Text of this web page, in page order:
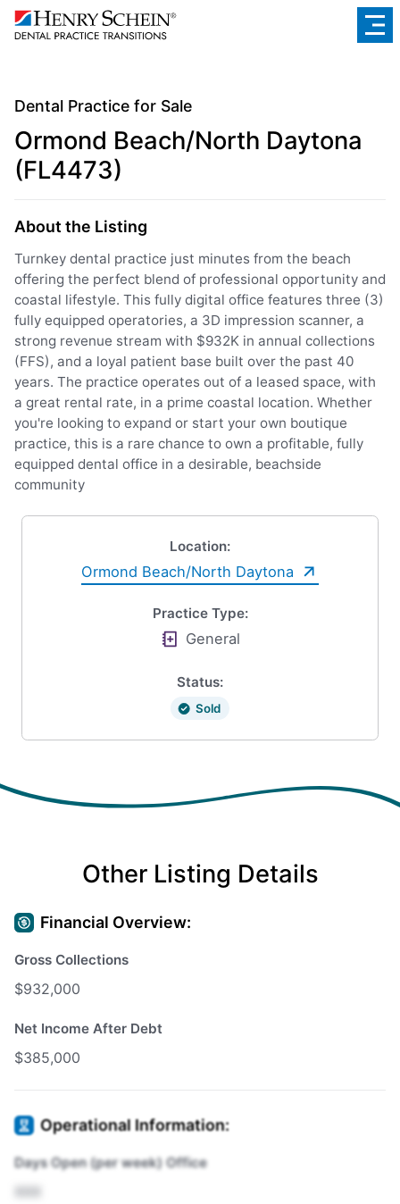
Dental Practice for Sale
Ormond Beach/North Daytona
(FL4473)
About the Listing
Turnkey dental practice just minutes from the beach
offering the perfect blend of professional opportunity and
coastal lifestyle. This fully digital office features three (3)
fully equipped operatories, a 3D impression scanner, a
strong revenue stream with $932K in annual collections
(FFS), and a loyal patient base built over the past 40
years. The practice operates out of a leased space, with
a great rental rate, in a prime coastal location. Whether
you're looking to expand or start your own boutique
practice, this is a rare chance to own a profitable, fully
equipped dental office in a desirable, beachside
community
Location:
Ormond Beach/North Daytona
Practice Type:
General
Status:
Sold
Other Listing Details
Financial Overview:
Gross Collections
$932,000
Net Income After Debt
$385,000
Operational Information:
Days Open (per week) Office
XXX